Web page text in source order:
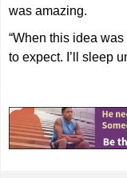
was amazing.
“When this idea
to expect. I’ll sleep